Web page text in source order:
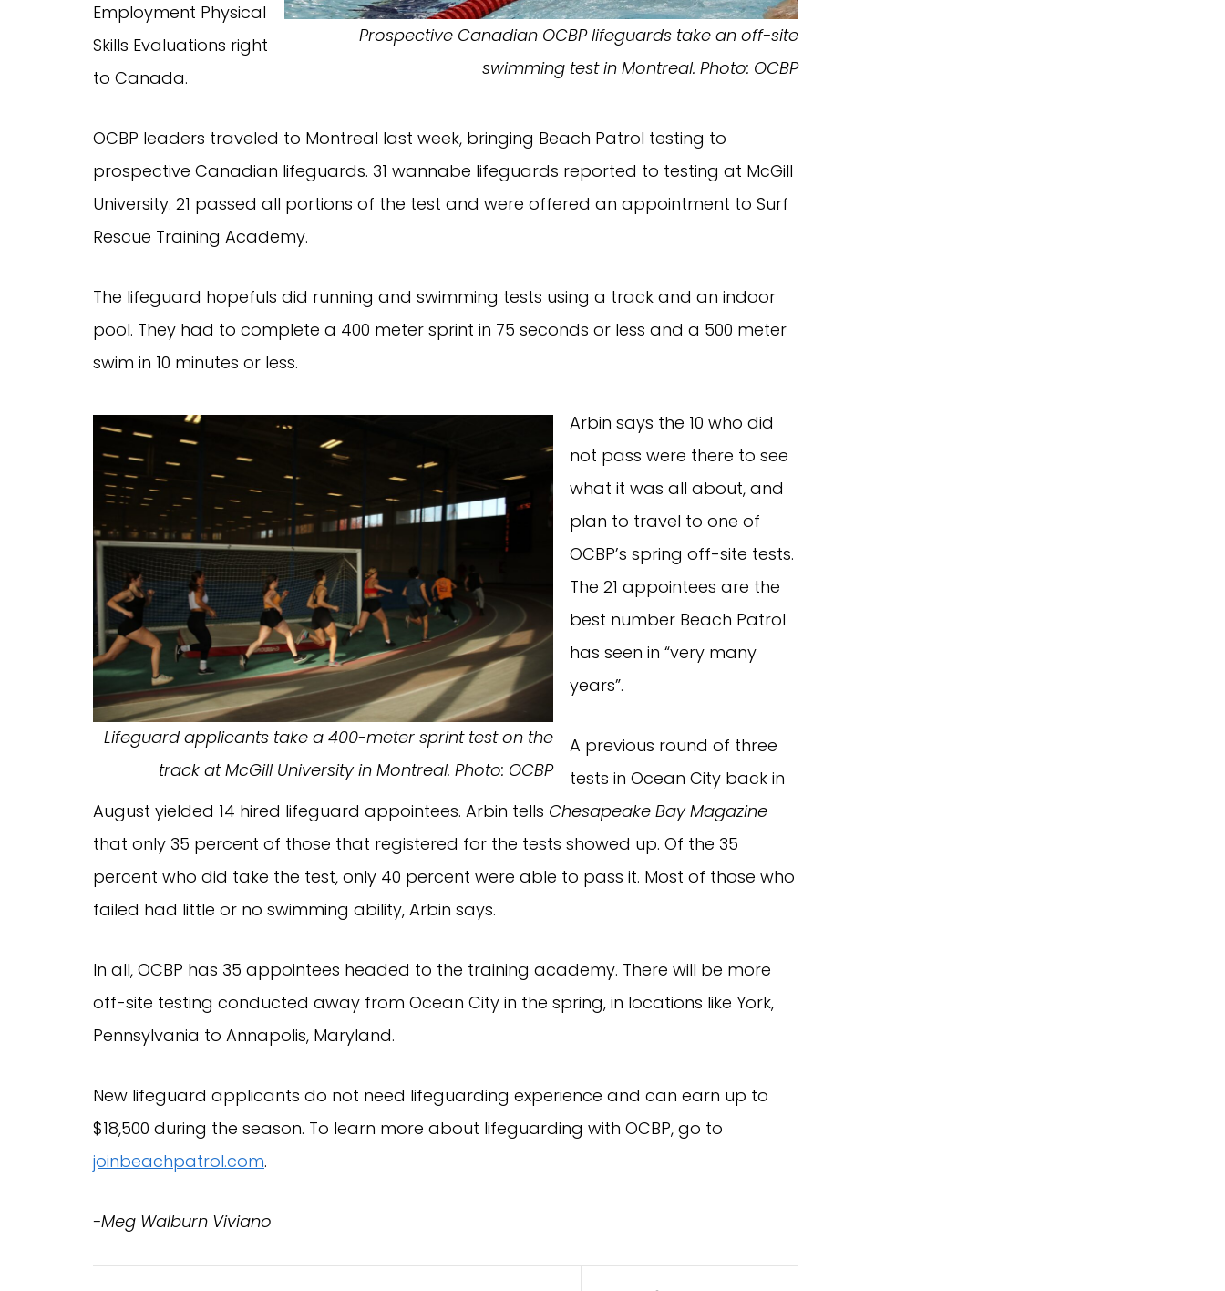
Prospective Canadian OCBP lifeguards take an off-site
swimming test in Montreal. Photo: OCBP
Employment Physical
Skills Evaluations right
to Canada.
OCBP leaders traveled to Montreal last week, bringing Beach Patrol testing to
prospective Canadian lifeguards. 31 wannabe lifeguards reported to testing at McGill
University. 21 passed all portions of the test and were offered an appointment to Surf
Rescue Training Academy.
The lifeguard hopefuls did running and swimming tests using a track and an indoor
pool. They had to complete a 400 meter sprint in 75 seconds or less and a 500 meter
swim in 10 minutes or less.
Lifeguard applicants take a 400-meter sprint test on the
track at McGill University in Montreal. Photo: OCBP
Arbin says the 10 who did
not pass were there to see
what it was all about, and
plan to travel to one of
OCBP’s spring off-site tests.
The 21 appointees are the
best number Beach Patrol
has seen in “very many
years”.
A previous round of three
tests in Ocean City back in
August yielded 14 hired lifeguard appointees. Arbin tells Chesapeake Bay Magazine
that only 35 percent of those that registered for the tests showed up. Of the 35
percent who did take the test, only 40 percent were able to pass it. Most of those who
failed had little or no swimming ability, Arbin says.
In all, OCBP has 35 appointees headed to the training academy. There will be more
off-site testing conducted away from Ocean City in the spring, in locations like York,
Pennsylvania to Annapolis, Maryland.
New lifeguard applicants do not need lifeguarding experience and can earn up to
$18,500 during the season. To learn more about lifeguarding with OCBP, go to
joinbeachpatrol.com.
-Meg Walburn Viviano